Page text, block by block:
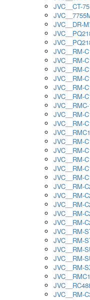
JVC__CT-75
JVC__DR-
JVC__RM-
JVC__RM-
JVC__RM-
JVC__RM-
JVC__RM-
JVC__RM-
JVC__RMC-
JVC__RM-
JVC__RM-
JVC__RM-
JVC__RM-
JVC__RM-
JVC__RM-
JVC__RM-
JVC__RM-
JVC__RM-
JVC__RM-
JVC__RM-
JVC__RM-
JVC__RM-
JVC__RM-
JVC__RM-
JVC__RM-
JVC__RM-
JVC__RM-